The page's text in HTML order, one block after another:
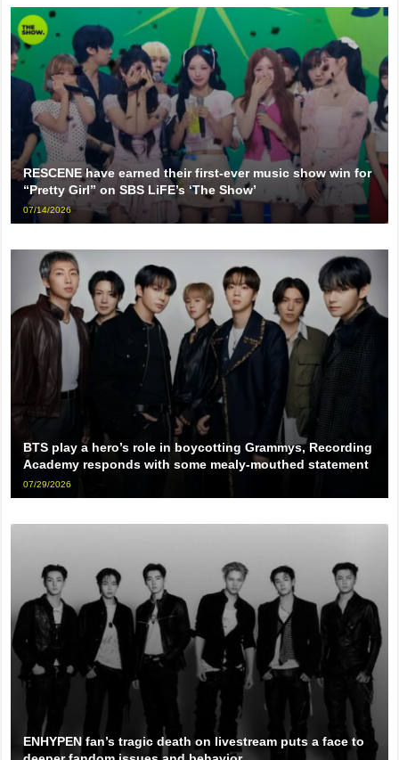
RESCENE have earned their first-ever music show win for
“Pretty Girl” on SBS LiFE’s ‘The Show’
07/14/2026
BTS play a hero’s role in boycotting Grammys, Recording
Academy responds with some mealy-mouthed statement
07/29/2026
ENHYPEN fan’s tragic death on livestream puts a face to